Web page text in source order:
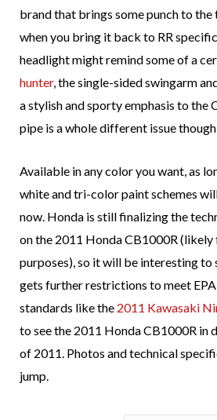
brand that brings some punch to the
when you bring it back to RR
headlight might remind some of a
hunter, the single-sided swingarm
a stylish and sporty emphasis to the
pipe is a whole different issue
Available in any color you want, as
white and tri-color paint schemes
now. Honda is still finalizing the
on the 2011 Honda CB1000R (likely
purposes), so it will be interesting to
gets further restrictions to meet
standards like the 2011 Kawasaki
to see the 2011 Honda CB1000R in
of 2011. Photos and technical
jump.